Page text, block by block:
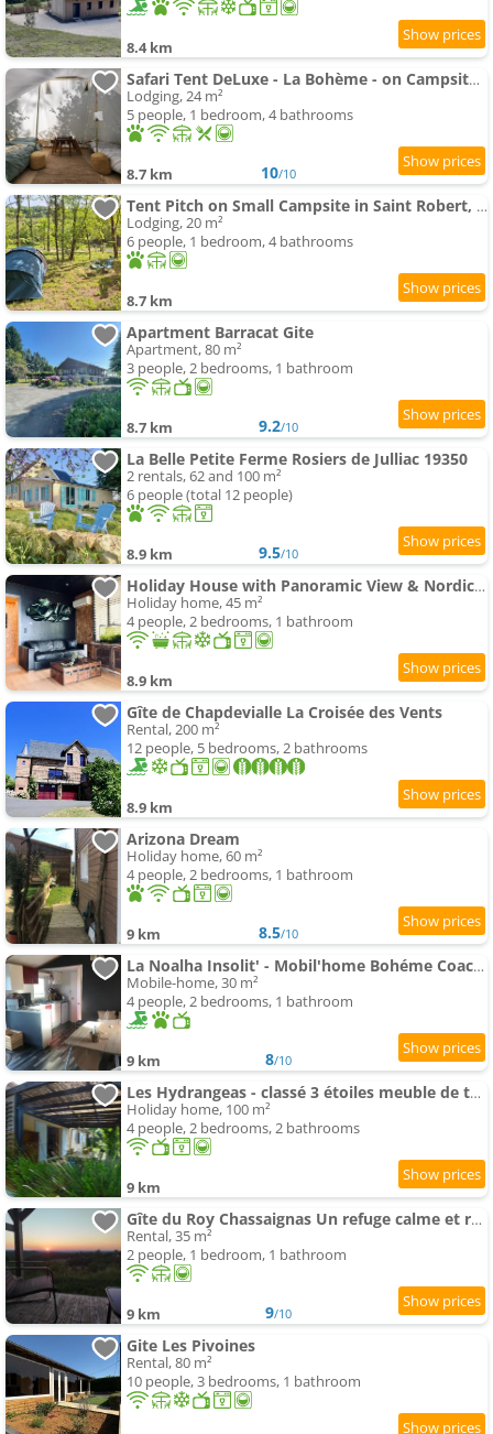
8.4 km
Safari Tent DeLuxe - La Bohème - on Campsite in Saint Robert, Camping Florecer
Lodging, 24 m²
5 people, 1 bedroom, 4 bathrooms
8.7 km 10/10
Tent Pitch on Small Campsite in Saint Robert, 19310 Corrèze-Dordogne, France
Lodging, 20 m²
6 people, 1 bedroom, 4 bathrooms
8.7 km
Apartment Barracat Gite
Apartment, 80 m²
3 people, 2 bedrooms, 1 bathroom
8.7 km 9.2/10
La Belle Petite Ferme Rosiers de Julliac 19350
2 rentals, 62 and 100 m²
6 people (total 12 people)
8.9 km 9.5/10
Holiday House with Panoramic View & Nordic Bath
Holiday home, 45 m²
4 people, 2 bedrooms, 1 bathroom
8.9 km
Gîte de Chapdevialle La Croisée des Vents
Rental, 200 m²
12 people, 5 bedrooms, 2 bathrooms
8.9 km
Arizona Dream
Holiday home, 60 m²
4 people, 2 bedrooms, 1 bathroom
9 km 8.5/10
La Noalha Insolit' - Mobil'home Bohéme Coachella
Mobile-home, 30 m²
4 people, 2 bedrooms, 1 bathroom
9 km 8/10
Les Hydrangeas - classé 3 étoiles meuble de tourisme
Holiday home, 100 m²
4 people, 2 bedrooms, 2 bathrooms
9 km
Gîte du Roy Chassaignas Un refuge calme et romantique à 25 min des grottes de Lascaux
Rental, 35 m²
2 people, 1 bedroom, 1 bathroom
9 km 9/10
Gite Les Pivoines
Rental, 80 m²
10 people, 3 bedrooms, 1 bathroom